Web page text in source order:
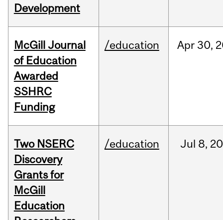
Development
McGill Journal
of Education
Awarded
SSHRC
Funding
/education Apr30,
Two NSERC
Discovery
Grants for
McGill
Education
/education Jul 8,